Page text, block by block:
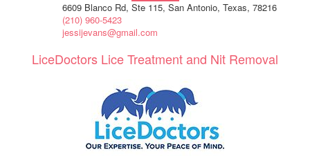
6609 Blanco Rd, Ste 115, San Antonio, Texas, 78216
(210) 960-5423
jessijevans@gmail.com
LiceDoctors Lice Treatment and Nit Removal